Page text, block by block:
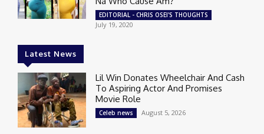
EDITORIAL - CHRIS OSEI'S THOUGHTS
July 19, 2020
Latest News
Lil Win Donates Wheelchair And Cash
To Aspiring Actor And Promises
Movie Role
Celeb news August 5, 2026